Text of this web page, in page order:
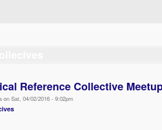
Reference Collective
on Sat, 04/02/2016 - 9:02pm